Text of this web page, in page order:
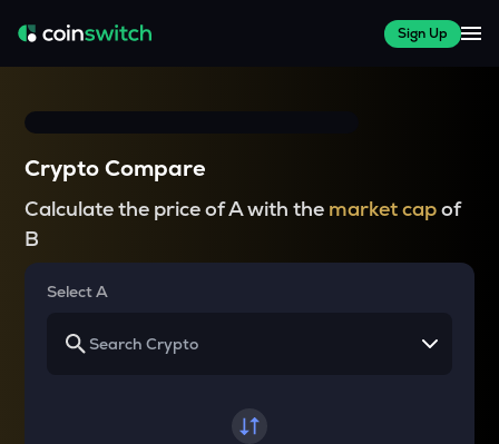
Sign Up
Crypto Compare
Calculate the price of A with the market capof
B
Select A